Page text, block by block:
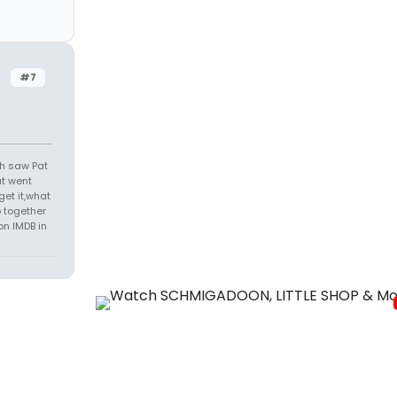
#7
saw Pat
went
it,what
together
IMDB in